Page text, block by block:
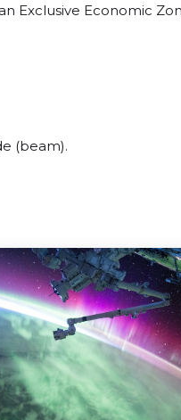
Exclusive Economic
(beam).